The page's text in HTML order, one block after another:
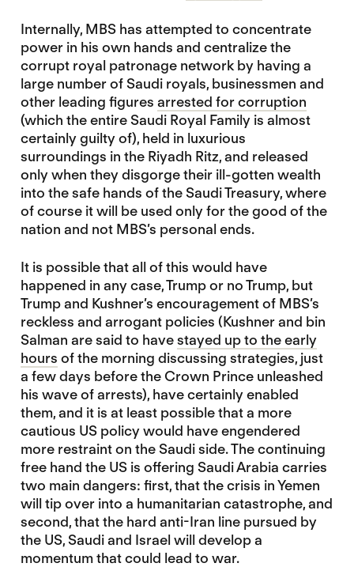
Internally, MBS has attempted to concentrate
power in his own hands and centralize the
corrupt royal patronage network by having a
large number of Saudi royals, businessmen and
other leading figures arrested for corruption
(which the entire Saudi Royal Family is almost
certainly guilty of), held in luxurious
surroundings in the Riyadh Ritz, and released
only when they disgorge their ill-gotten wealth
into the safe hands of the Saudi Treasury, where
of course it will be used only for the good of the
nation and not MBS’s personal ends.
It is possible that all of this would have
happened in any case, Trump or no Trump, but
Trump and Kushner’s encouragement of MBS’s
reckless and arrogant policies (Kushner and bin
Salman are said to havestayed up to the early
hours of the morning discussing strategies, just
a few days before the Crown Prince unleashed
his wave of arrests), have certainly enabled
them, and it is at least possible that a more
cautious US policy would have engendered
more restraint on the Saudi side. The continuing
free hand the US is offering Saudi Arabia carries
two main dangers: first, that the crisis in Yemen
will tip over into a humanitarian catastrophe, and
second, that the hard anti-Iran line pursued by
the US, Saudi and Israel will develop a
momentum that could lead to war.